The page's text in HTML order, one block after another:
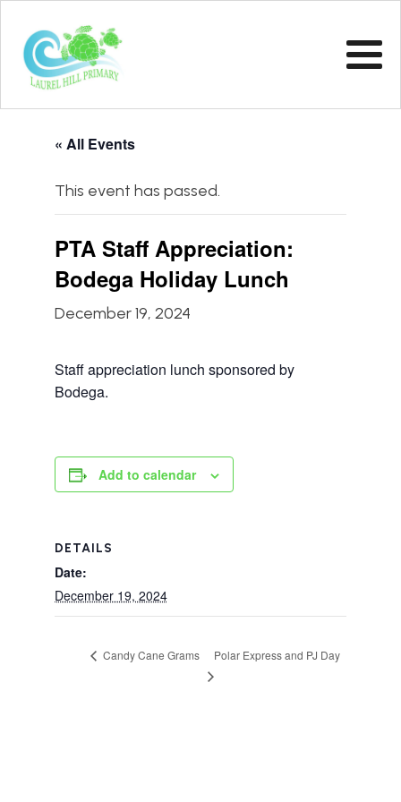
« All Events
This event has passed.
PTA Staff Appreciation:
Bodega Holiday Lunch
December 19, 2024
Staff appreciation lunch sponsored by
Bodega.
Add to calendar
DETAILS
Date:
December 19, 2024
Candy Cane Grams Polar Express and PJ Day